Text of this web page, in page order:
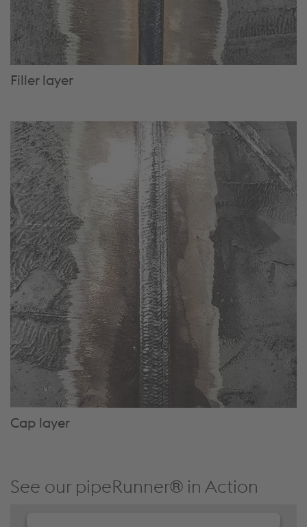
Filler layer
Cap layer
See our pipeRunner® in Action